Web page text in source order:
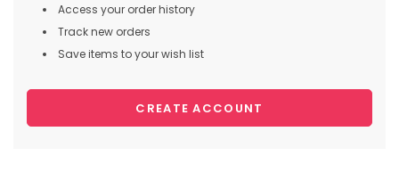
Access your order history
Track new orders
Save items to your wish list
CREATE ACCOUNT